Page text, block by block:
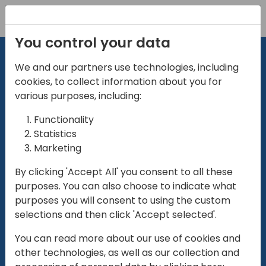
for
Play
01:28
Mute Settings
Play
You control your data
We and our partners use technologies, including
cookies, to collect information about you for
various purposes, including:
Functionality
Statistics
Marketing
By clicking 'Accept All' you consent to all these
purposes. You can also choose to indicate what
purposes you will consent to using the custom
selections and then click 'Accept selected'.
You can read more about our use of cookies and
other technologies, as well as our collection and